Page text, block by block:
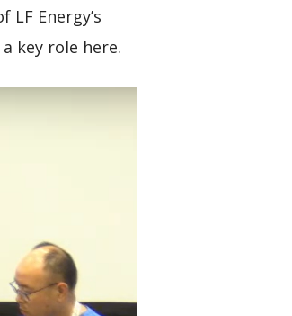
Energy’s
key role here.